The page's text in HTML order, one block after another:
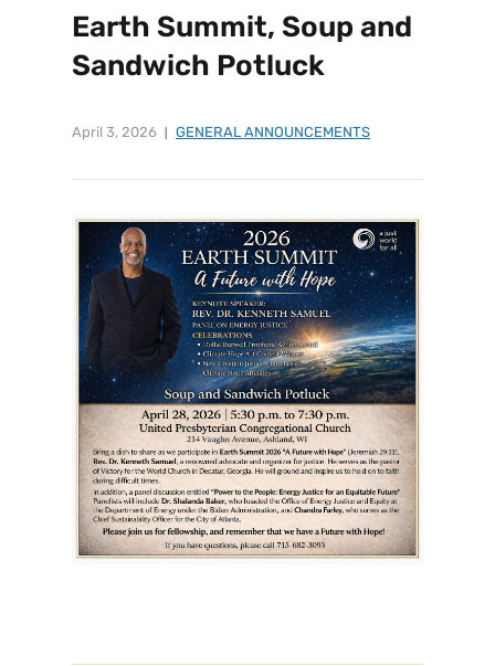
Earth Summit, Soup and
Sandwich Potluck
April 3, 2026 GENERAL ANNOUNCEMENTS